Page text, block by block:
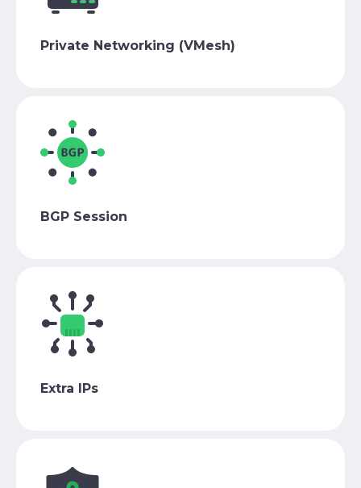
Private Networking (VMesh)
BGP Session
Extra IPs